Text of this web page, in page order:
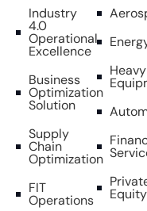
Industry
4.0
Operational
Excellence
Business
Optimization
Solution
Supply
Chain
Optimization
FIT
Operations
Heavy
Equity